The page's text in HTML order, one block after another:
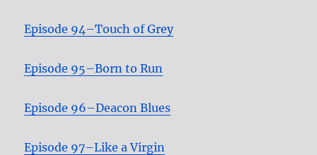
Episode 94–Touch of Grey
Episode 95–Born to Run
Episode 96–Deacon Blues
Episode 97–Like a Virgin